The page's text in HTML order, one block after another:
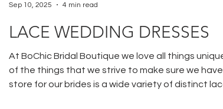
LACE WEDDING DRESSES
At BoChic Bridal Boutique we love all things
of the things that we strive to make sure we have
store for our brides is a wide variety of distinct
Sep 10, 2025 4 min read